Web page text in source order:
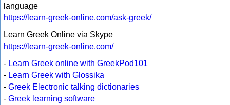
language
https://learn-greek-online.com/ask-greek/
Learn Greek Online via Skype
https://learn-greek-online.com/
- Learn Greek online with GreekPod101
- Learn Greek with Glossika
- Greek Electronic talking dictionaries
- Greek learning software